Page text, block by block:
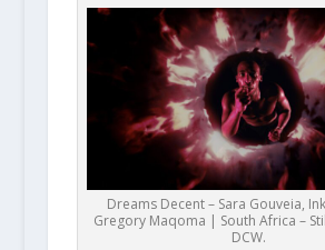
Dreams Decent – Sara Gouveia,
Gregory Maqoma | South Africa –
DCW.